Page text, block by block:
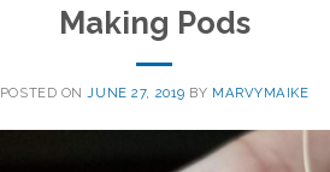
Making Pods
POSTED ON JUNE 27, 2019 BY MARVYMAIKE